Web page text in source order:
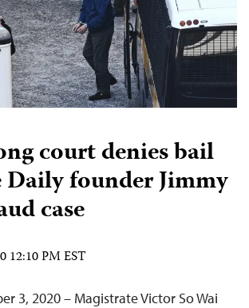
court denies bail
founder Jimmy
case
12:10 PM EST
3, 2020 – Magistrate Victor So Wai